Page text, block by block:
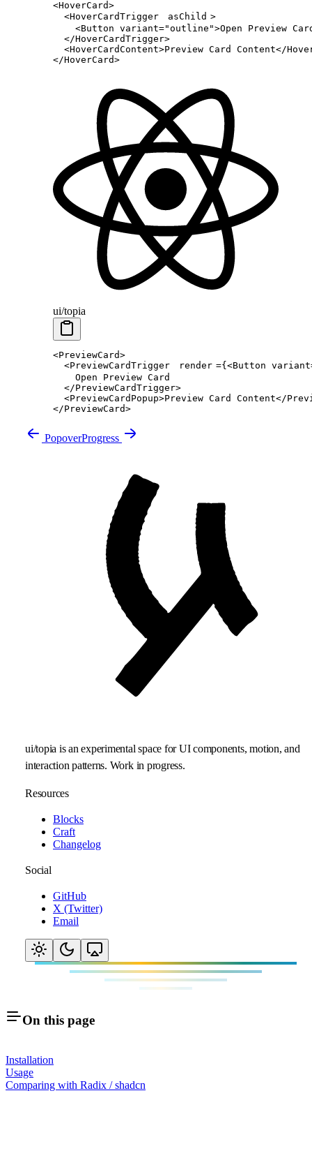
<HoverCard>
  <
HoverCardTrigger asChild >
    <
Button variant="outline">Open Preview
  </
HoverCardTrigger>
  <
HoverCardContent>Preview Card Content</
</HoverCard>
ui/topia
<PreviewCard>
  <
PreviewCardTrigger render ={<Button variant
    Open Preview Card
  </
PreviewCardTrigger>
  <
PreviewCardPopup>Preview Card Content</
</PreviewCard>
PopoverProgress
ui/topia is an experimental space for UI components, motion, and
interaction patterns. Work in progress.
Resources
Blocks
Craft
Changelog
Social
GitHub
X (Twitter)
Email
On this page
Installation
Usage
Comparing with Radix / shadcn